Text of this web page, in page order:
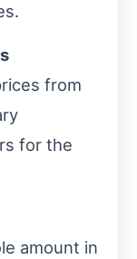
from
for the
amount in